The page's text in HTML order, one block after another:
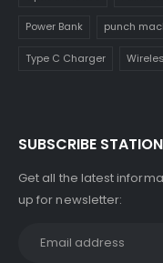
Power Bank punch
Type C Charger
SUBSCRIBE
Get all the latest
up for newsletter: